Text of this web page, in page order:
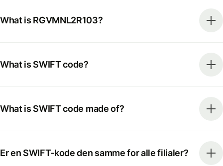
What is RGVMNL2R103?
What is SWIFT code?
What is SWIFT code made of?
Er en SWIFT-kode den samme for alle filialer?